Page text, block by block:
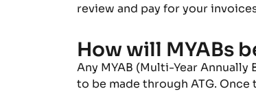
review and pay for your
How will MYABs
Any MYAB (Multi-Year
to be made through ATG.